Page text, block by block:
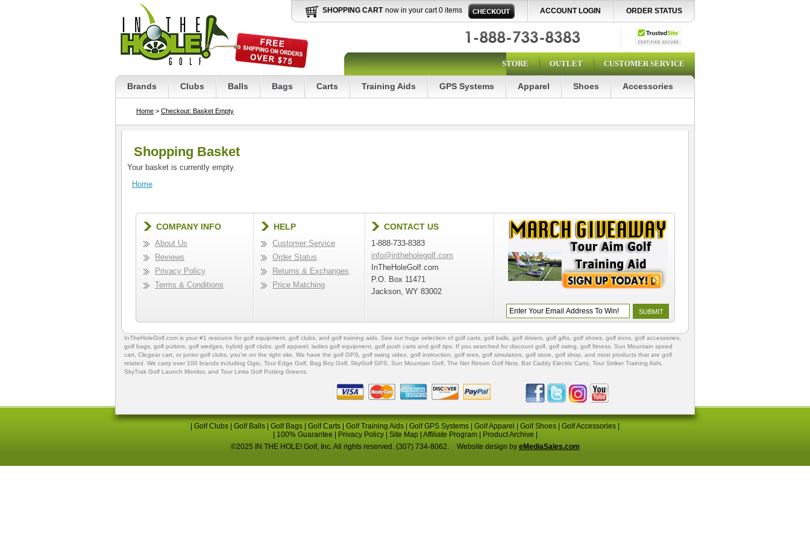
SHOPPING CART now in your cart 0 items ACCOUNT LOGIN ORDER STATUS
STORE OUTLET CUSTOMER SERVICE
Brands Clubs Balls Bags Carts Training Aids GPS Systems Apparel Shoes Accessories
Home > Checkout: Basket Empty
Shopping Basket
Your basket is currently empty.
Home
COMPANY INFO
About Us
Reviews
Privacy Policy
Terms & Conditions
HELP
Customer Service
Order Status
Returns & Exchanges
Price Matching
CONTACT US
1-888-733-8383
info@intheholegolf.com
InTheHoleGolf.com
P.O. Box 11471
Jackson, WY 83002
InTheHoleGolf.com is your #1 resource for golf equipment golf clubs , and golf training aids . See our huge selection of golf carts golf balls golf drivers golf gifts golf shoes , golf irons, golf accessories,
golf bags golf putters golf wedges, hybrid golf clubs golf apparel ladies golf equipment golf push carts and golf tips . If you searched for discount golf golf swing golf fitness , Sun Mountain speed
cart, Clicgear cart , or junior golf clubs , you're on the right site. We have the golf GPS , golf swing video, golf instruction golf tees golf simulators golf store golf shop , and most products that are golf
related. We carry over 100 brands including Ogio, Tour Edge Golf Bag Boy Golf , SkyGolf GPS, Sun Mountain Golf The Net Return Golf Nets Bat Caddy Electric Carts Tour Striker Training Aids
SkyTrak Golf Launch Monitor, and Tour Links Golf Putting Greens
Golf Clubs Golf Balls Golf Bags Golf Carts Golf Training Aids Golf GPS Systems Golf Apparel Golf Shoes Golf Accessories
100% Guarantee Privacy Policy| Site Map| Affiliate Program| Product Archive
©2025 IN THE HOLE! Golf, Inc. All rights reserved. (307) 734-8062.
Website design by eMediaSales.com